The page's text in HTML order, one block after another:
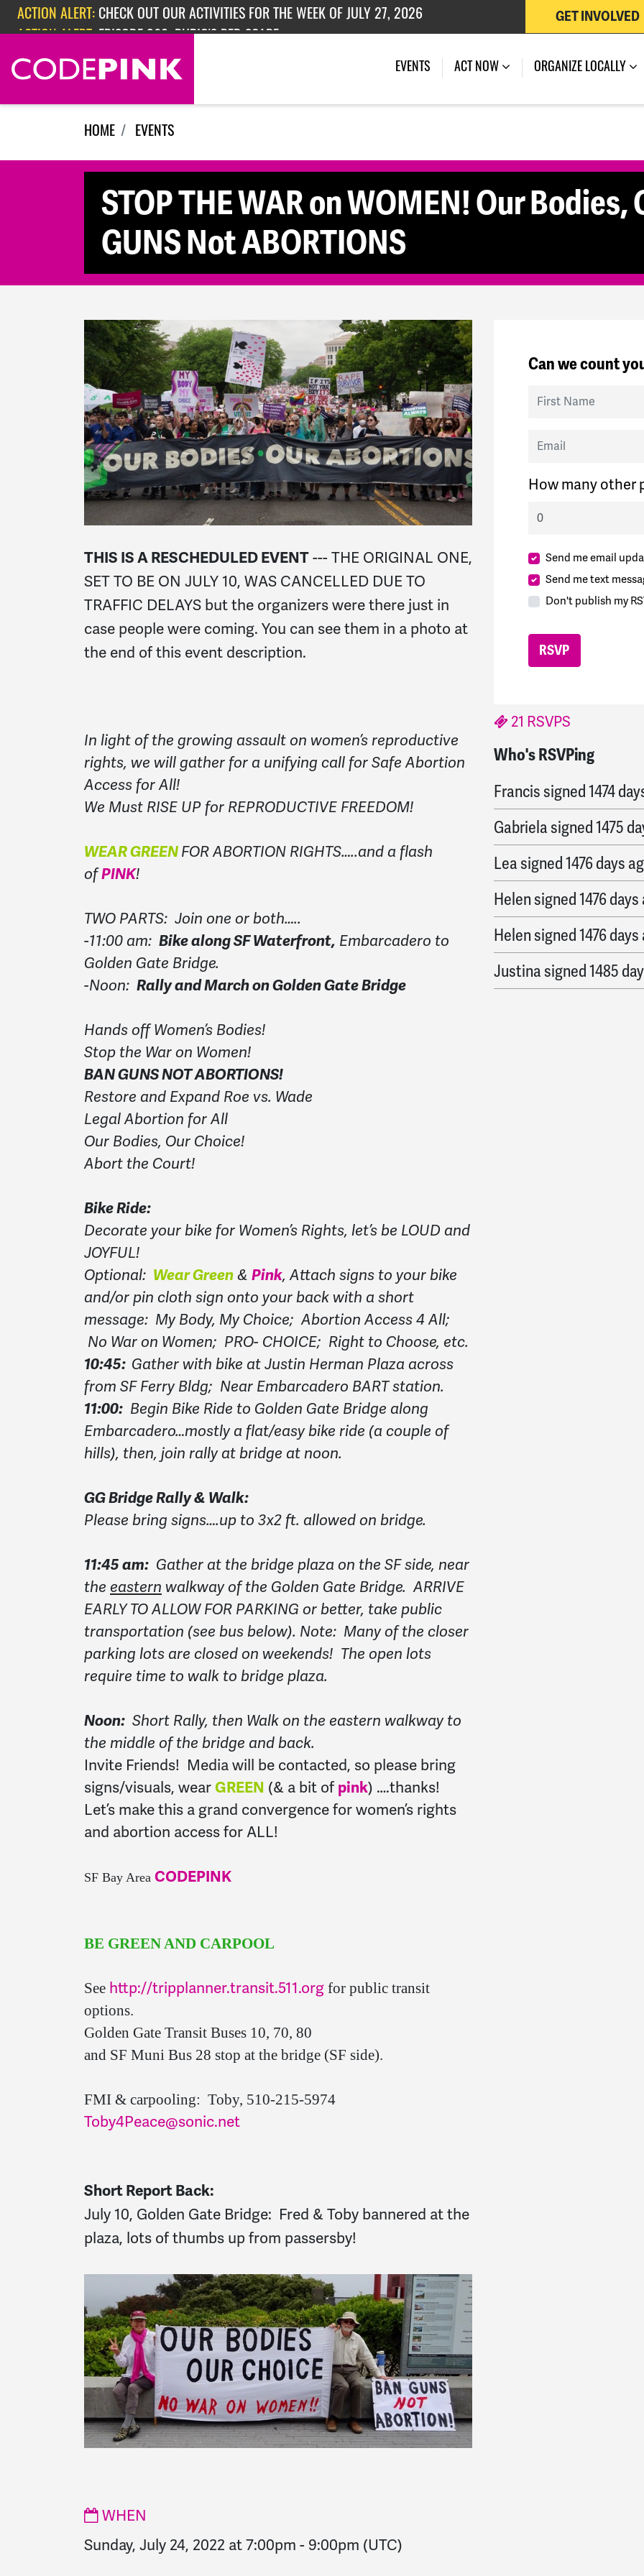
Skip navigation
ACTION ALERT: EPISODE 362: RUBIO'S RED SCARE GET INVOLVED
EVENTS (CURRENT)
ACT NOW ORGANIZE LOCALLY
HOME EVENTS
STOP THE WAR on WOMEN! Our
GUNS Not ABORTIONS
THIS IS A RESCHEDULED EVENT--- THE ORIGINAL ONE,
SET TO BE ON JULY 10, WAS CANCELLED DUE TO
TRAFFIC DELAYS but the organizers were there just in
case people were coming. You can see them in a photo at
the end of this event description.
In light of the growing assault on women’s reproductive
rights, we will gather for a unifying call for Safe Abortion
Access for All!
We Must RISE UP for REPRODUCTIVE FREEDOM!
WEAR GREENFOR ABORTION RIGHTS…..and a flash
ofPINK!
TWO PARTS: Join one or both…..
-11:00 am: Bike along SF Waterfront, Embarcadero to
Golden Gate Bridge.
-Noon: Rally and March on Golden Gate Bridge
Hands off Women’s Bodies!
Stop the War on Women!
BAN GUNS NOT ABORTIONS!
Restore and Expand Roe vs. Wade
Legal Abortion for All
Our Bodies, Our Choice!
Abort the Court!
Bike Ride:
Decorate your bike for Women’s Rights, let’s be LOUD and
JOYFUL!
Optional: Wear Green& Pink, Attach signs to your bike
and/or pin cloth sign onto your back with a short
message: My Body, My Choice; Abortion Access 4 All;
No War on Women; PRO- CHOICE; Right to Choose, etc.
10:45: Gather with bike at Justin Herman Plaza across
from SF Ferry Bldg; Near Embarcadero BART station.
11:00: Begin Bike Ride to Golden Gate Bridge along
Embarcadero…mostly a flat/easy bike ride (a couple of
hills), then, join rally at bridge at noon.
GG Bridge Rally & Walk:
Please bring signs….up to 3x2 ft. allowed on bridge.
11:45 am: Gather at the bridge plaza on the SF side, near
the eastern walkway of the Golden Gate Bridge.ARRIVE
EARLY TO ALLOW FOR PARKING or better, take public
transportation (see bus below). Note: Many of the closer
parking lots are closed on weekends! The open lots
require time to walk to bridge plaza.
Noon: Short Rally, then Walk on the eastern walkway to
the middle of the bridge and back.
Invite Friends! Media will be contacted, so please bring
signs/visuals, wearGREEN (& a bit of pink) ….thanks!
Let’s make this a grand convergence for women’s rights
and abortion access for ALL!
SF Bay Area CODEPINK
BE GREEN AND CARPOOL
See http://tripplanner.transit.511.org for public transit
options.
Golden Gate Transit Buses 10, 70, 80
and SF Muni Bus 28 stop at the bridge (SF side).
FMI & carpooling: Toby, 510-215-5974
Toby4Peace@sonic.net
Short Report Back:
July 10, Golden Gate Bridge: Fred & Toby bannered at the
plaza, lots of thumbs up from passersby!
WHEN
Sunday, July 24, 2022 at 7:00pm - 9:00pm (UTC)
Can we count
First Name
Email
How many other
Send me email
Send me text
Don't publish my
21 RSVPS
Who's RSVPing
Anniesigned1474 days
Francissigned1474
Gabrielasigned1475
Leasigned1476 days
Helensigned1476
Helensigned1476
Justinasigned1485